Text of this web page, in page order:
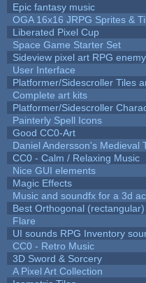
Epic fantasy music
OGA 16x16 JRPG Sprites &
Liberated Pixel Cup
Space Game Starter Set
Sideview pixel art RPG
User Interface
Platformer/Sidescroller Tiles
Complete art kits
Platformer/Sidescroller
Painterly Spell Icons
Good CC0-Art
Daniel Andersson's Medieval
CC0 - Calm / Relaxing Music
Nice GUI elements
Magic Effects
Music and soundfx for a 3d
Best Orthogonal
Flare
UI sounds RPG Inventory
CC0 - Retro Music
3D Sword & Sorcery
A Pixel Art Collection